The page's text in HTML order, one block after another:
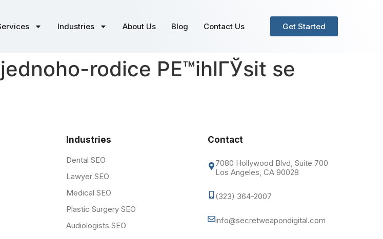
Industries About Us Blog Contact Us Get Started
rodice PЕ™ihlГЎsit se
Industries
Dental SEO
Lawyer SEO
Medical SEO
Plastic Surgery SEO
Audiologists SEO
Contact
7080 Hollywood Blvd, Suite 700
Los Angeles, CA 90028
(323) 364-2007
info@secretweapondigital.com